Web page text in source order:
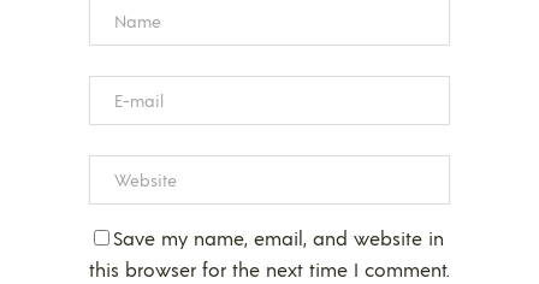
Save my name, email, and website in
this browser for the next time I comment.